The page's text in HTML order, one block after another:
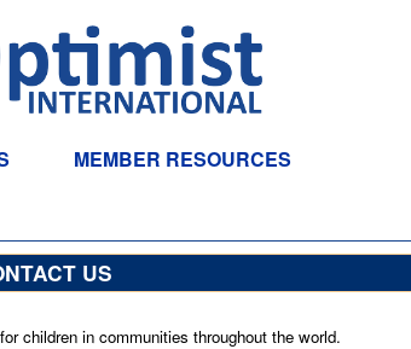
MEMBER RESOURCES
US
children in communities throughout the world.